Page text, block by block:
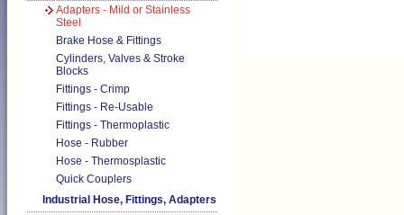
Adapters - Mild or Stainless
Steel
Brake Hose & Fittings
Cylinders, Valves & Stroke
Blocks
Fittings - Crimp
Fittings - Re-Usable
Fittings - Thermoplastic
Hose - Rubber
Hose - Thermosplastic
Quick Couplers
Industrial Hose, Fittings, Adapters